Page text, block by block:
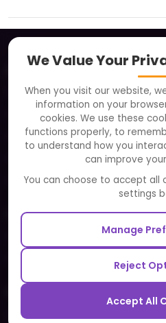
About
Clients
Careers
FAQ
Partners and Alliances
Our Sister Sites
Testbytes - Software Testing
Redbytes - Mobile App
Ecommerce
Magento Development
We Value Your
When you visit our website,
information on your
cookies. We use these
functions properly, to
to understand how you
can improve
You can choose to accept all
settings
Manage
Reject
Accept All